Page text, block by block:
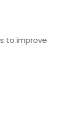
to improve